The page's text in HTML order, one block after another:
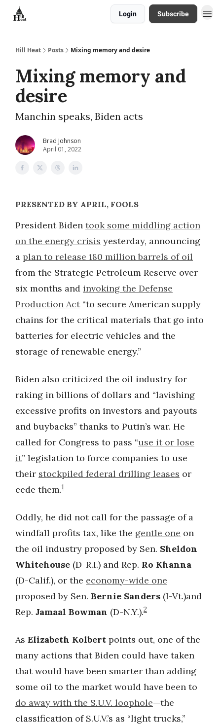
Login Subscribe
Hill Heat Posts Mixing memory and desire
Mixing memory and
desire
Manchin speaks, Biden acts
Brad Johnson
April 01, 2022
PRESENTED BY APRIL, FOOLS
President Biden took some middling action
on the energy crisis yesterday, announcing
a plan to release 180 million barrels of oil
from the Strategic Petroleum Reserve over
six months and invoking the Defense
Production Act“to secure American supply
chains for the critical materials that go into
batteries for electric vehicles and the
storage of renewable energy.”
Biden also criticized the oil industry for
raking in billions of dollars and “lavishing
excessive profits on investors and payouts
and buybacks” thanks to Putin’s war. He
called for Congress to pass “use it or lose
it” legislation to force companies to use
their stockpiled federal drilling leases or
cede them.1
Oddly, he did not call for the passage of a
windfall profits tax, like the gentle one on
the oil industry proposed by Sen. Sheldon
Whitehouse (D-R.I.) and Rep. Ro Khanna
(D-Calif.), or the economy-wide one
proposed by Sen. Bernie Sanders (I-Vt.)and
Rep. Jamaal Bowman (D-N.Y.).2
As Elizabeth Kolbert points out, one of the
many actions that Biden could have taken
that would have been smarter than adding
some oil to the market would have been to
do away with the S.U.V. loophole—the
classification of S.U.V.’s as “light trucks,”